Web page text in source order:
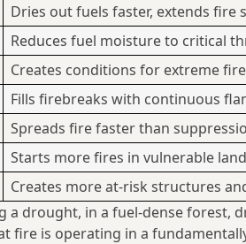
Dries out fuels faster, extends fire
Reduces fuel moisture to critical
Creates conditions for extreme
Fills firebreaks with continuous
Spreads fire faster than
Starts more fires in vulnerable
Creates more at-risk structures
a drought, in a fuel-dense forest,
fire is operating in a